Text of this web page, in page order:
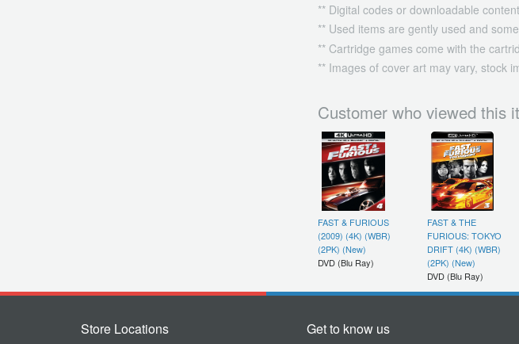
** Digital codes or downloadable
** Used items are gently used and
** Cartridge games come with the
** Images of cover art may vary, stock
Customer who viewed this
FAST & FURIOUS
(2009) (4K) (WBR)
(2PK) (New)
DVD (Blu Ray)
FAST & THE
FURIOUS: TOKYO
DRIFT (4K) (WBR)
(2PK) (New)
DVD (Blu Ray)
Store Locations Get to know us